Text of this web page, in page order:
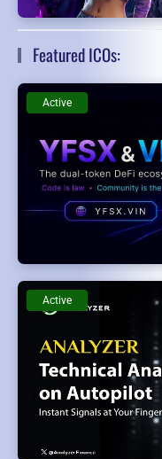
Featured ICOs:
Active
Active